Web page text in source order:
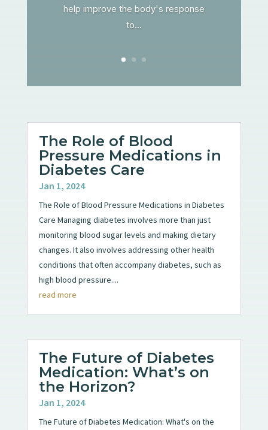
help improve the body's response
to...
The Role of Blood
Pressure Medications in
Diabetes Care
Jan 1, 2024
The Role of Blood Pressure Medications in Diabetes
Care Managing diabetes involves more than just
monitoring blood sugar levels and making dietary
changes. It also involves addressing other health
conditions that often accompany diabetes, such as
high blood pressure....
read more
The Future of Diabetes
Medication: What’s on
the Horizon?
Jan 1, 2024
The Future of Diabetes Medication: What's on the